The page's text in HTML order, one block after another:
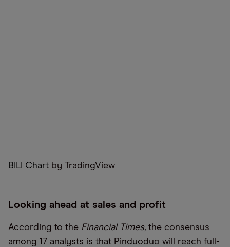
BILI Chart by TradingView
Looking ahead at sales and profit
According to the Financial Times, the consensus
among 17 analysts is that Pinduoduo will reach full-